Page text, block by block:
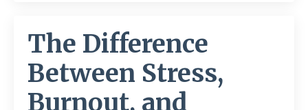
The Difference
Between Stress,
Burnout, and